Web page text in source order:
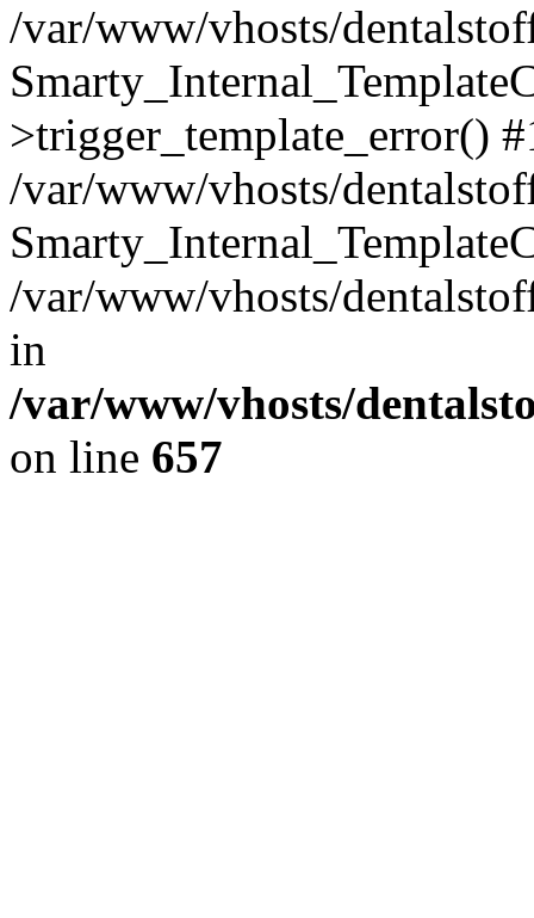
/var/www/vhosts/
>trigger_template_error()
/var/www/vhosts/
/var/www/vhosts/
in
/var/www/vhosts/
on line 657